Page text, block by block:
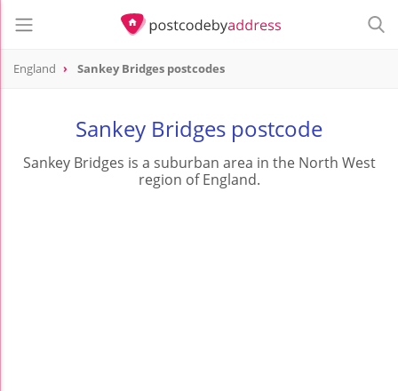
England Sankey Bridges postcodes
Sankey Bridges postcode
Sankey Bridges is a suburban area in the North West
region of England.